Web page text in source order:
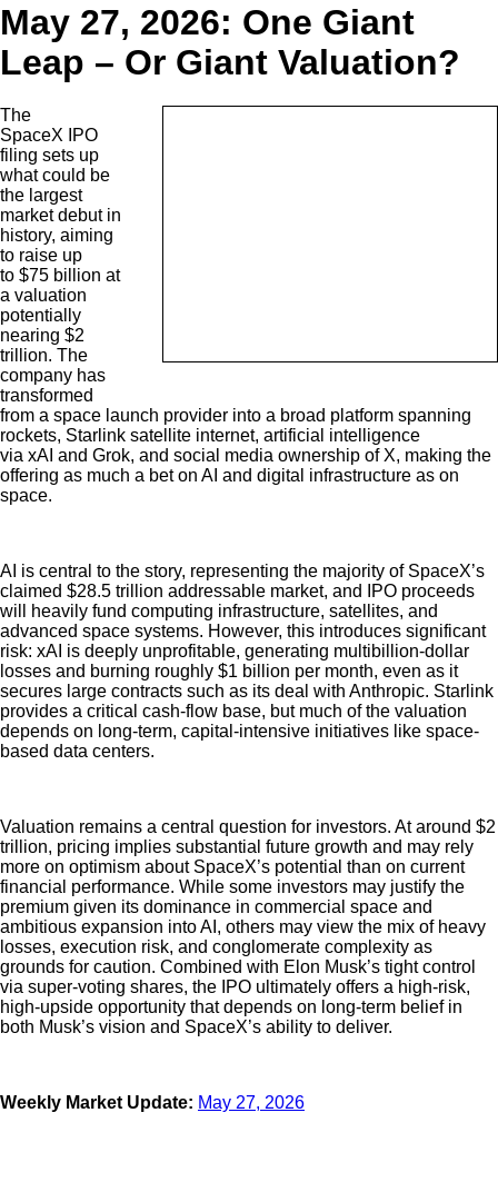
May 27, 2026: One Giant
Leap – Or Giant Valuation?
The
SpaceX IPO
filing sets up
what could be
the largest
market debut in
history, aiming
to raise up
to $75 billion at
a valuation
potentially
nearing $2
trillion. The
company has
transformed
from a space launch provider into a broad platform spanning
rockets, Starlink satellite internet, artificial intelligence
via xAI and Grok, and social media ownership of X, making the
offering as much a bet on AI and digital infrastructure as on
space.
AI is central to the story, representing the majority of SpaceX’s
claimed $28.5 trillion addressable market, and IPO proceeds
will heavily fund computing infrastructure, satellites, and
advanced space systems. However, this introduces significant
risk: xAI is deeply unprofitable, generating multibillion-dollar
losses and burning roughly $1 billion per month, even as it
secures large contracts such as its deal with Anthropic. Starlink
provides a critical cash-flow base, but much of the valuation
depends on long-term, capital-intensive initiatives like space-
based data centers.
Valuation remains a central question for investors. At around $2
trillion, pricing implies substantial future growth and may rely
more on optimism about SpaceX’s potential than on current
financial performance. While some investors may justify the
premium given its dominance in commercial space and
ambitious expansion into AI, others may view the mix of heavy
losses, execution risk, and conglomerate complexity as
grounds for caution. Combined with Elon Musk’s tight control
via super-voting shares, the IPO ultimately offers a high-risk,
high-upside opportunity that depends on long-term belief in
both Musk’s vision and SpaceX’s ability to deliver.
Weekly Market Update: May 27, 2026